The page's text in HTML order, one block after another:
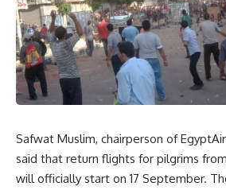
Safwat Muslim, chairperson of
said that return flights for pilgrims
will officially start on 17 September.